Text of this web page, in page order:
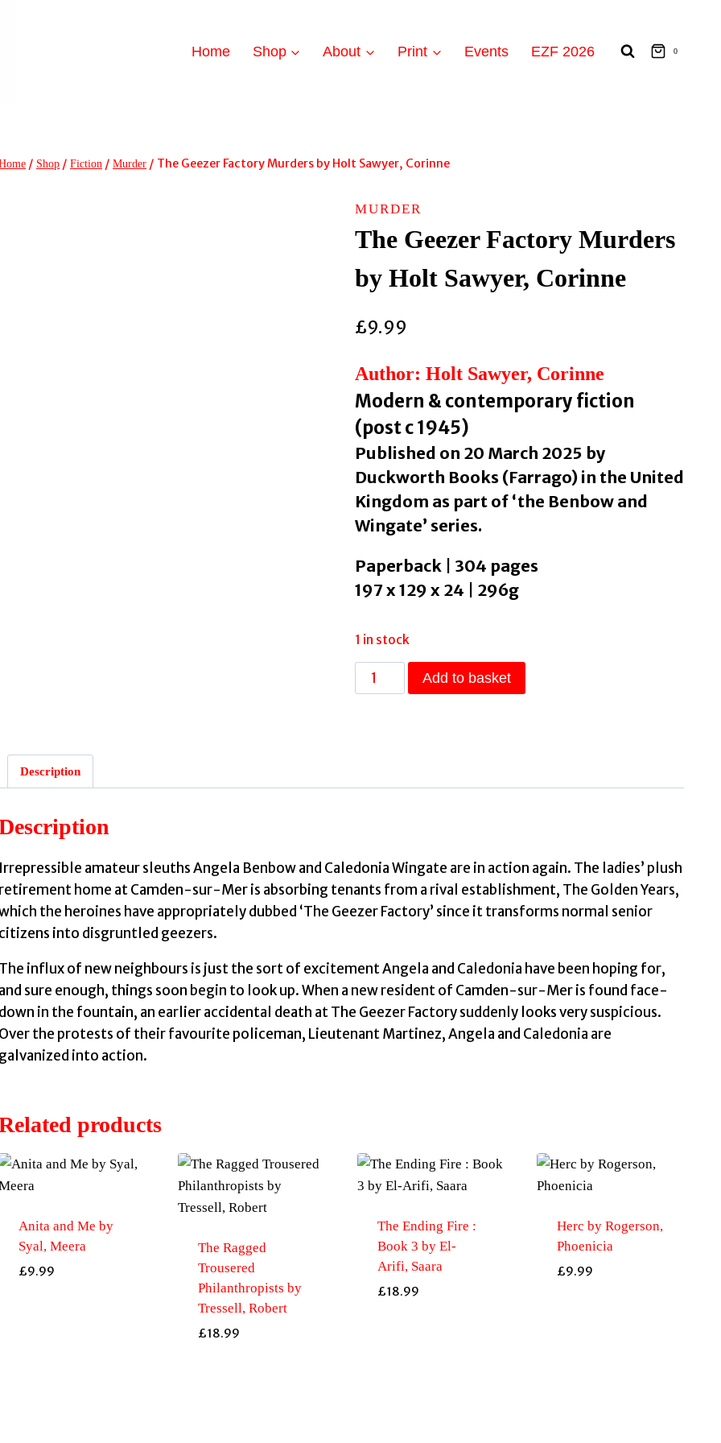
Home Shop About Print Events EZF 2026 0
/ Shop / Fiction / Murder / The Geezer Factory Murders by Holt Sawyer, Corinne
MURDER
The Geezer Factory Murders
by Holt Sawyer, Corinne
£9.99
Author: Holt Sawyer, Corinne
Modern & contemporary fiction
(post c 1945)
Published on 20 March 2025 by
Duckworth Books (Farrago) in the United
Kingdom as part of ‘the Benbow and
Wingate’ series.
Paperback | 304 pages
197 x 129 x 24 | 296g
1 in stock
The
Geezer
Add to basket
Description
Irrepressible amateur sleuths Angela Benbow and Caledonia Wingate are in action again. The ladies’ plush
retirement home at Camden-sur-Mer is absorbing tenants from a rival establishment, The Golden Years,
the heroines have appropriately dubbed ‘The Geezer Factory’ since it transforms normal senior
citizens into disgruntled geezers.
The influx of new neighbours is just the sort of excitement Angela and Caledonia have been hoping for,
and sure enough, things soon begin to look up. When a new resident of Camden-sur-Mer is found face-
down in the fountain, an earlier accidental death at The Geezer Factory suddenly looks very suspicious.
Over the protests of their favourite policeman, Lieutenant Martinez, Angela and Caledonia are
galvanized into action.
products
Anita and Me by
Syal, Meera
£9.99
The Ragged
Trousered
Philanthropists by
Tressell, Robert
£18.99
The Ending Fire :
Book 3 by El-
Arifi, Saara
£18.99
Herc by Rogerson,
Phoenicia
£9.99